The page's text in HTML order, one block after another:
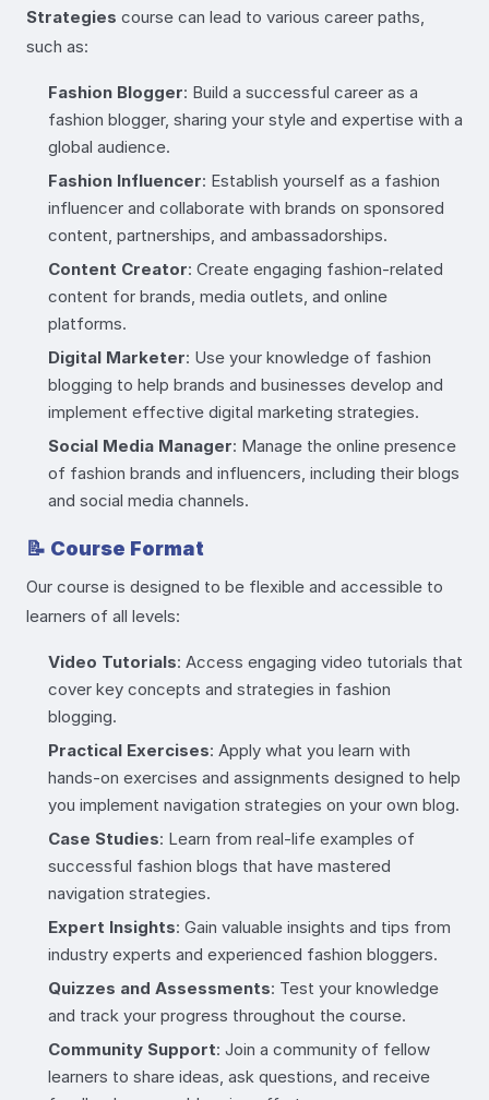
Strategies course can lead to various career paths,
such as:
Fashion Blogger: Build a successful career as a
fashion blogger, sharing your style and expertise with a
global audience.
Fashion Influencer: Establish yourself as a fashion
influencer and collaborate with brands on sponsored
content, partnerships, and ambassadorships.
Content Creator: Create engaging fashion-related
content for brands, media outlets, and online
platforms.
Digital Marketer: Use your knowledge of fashion
blogging to help brands and businesses develop and
implement effective digital marketing strategies.
Social Media Manager: Manage the online presence
of fashion brands and influencers, including their blogs
and social media channels.
📝 Course Format
Our course is designed to be flexible and accessible to
learners of all levels:
Video Tutorials: Access engaging video tutorials that
cover key concepts and strategies in fashion
blogging.
Practical Exercises: Apply what you learn with
hands-on exercises and assignments designed to help
you implement navigation strategies on your own blog.
Case Studies: Learn from real-life examples of
successful fashion blogs that have mastered
navigation strategies.
Expert Insights: Gain valuable insights and tips from
industry experts and experienced fashion bloggers.
Quizzes and Assessments: Test your knowledge
and track your progress throughout the course.
Community Support: Join a community of fellow
learners to share ideas, ask questions, and receive